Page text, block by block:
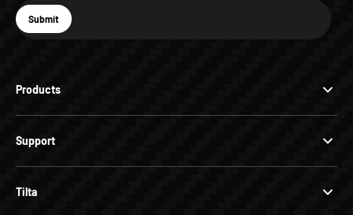
Products
Support
Tilta
E-mail
Subscribe
Submit